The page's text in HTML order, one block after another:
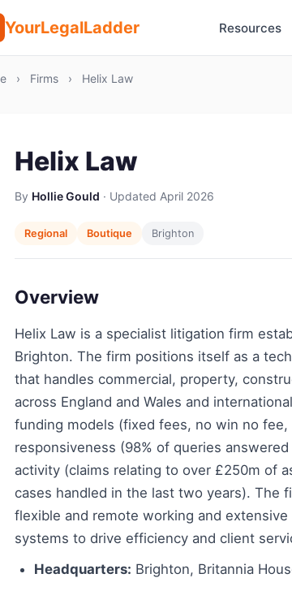
YourLegalLadder Resources
› Firms › Helix Law
Helix Law
By Hollie Gould · Updated April 2026
Regional Boutique Brighton
Overview
Helix Law is a specialist litigation firm
Brighton. The firm positions itself as a
that handles commercial, property,
across England and Wales and
funding models (fixed fees, no win no
responsiveness (98% of queries
activity (claims relating to over £250m of
cases handled in the last two years). The
flexible and remote working and
systems to drive efficiency and client
Headquarters: Brighton, Britannia